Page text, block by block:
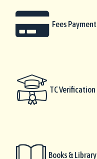
Fees Payment
TC Verification
Books & Library